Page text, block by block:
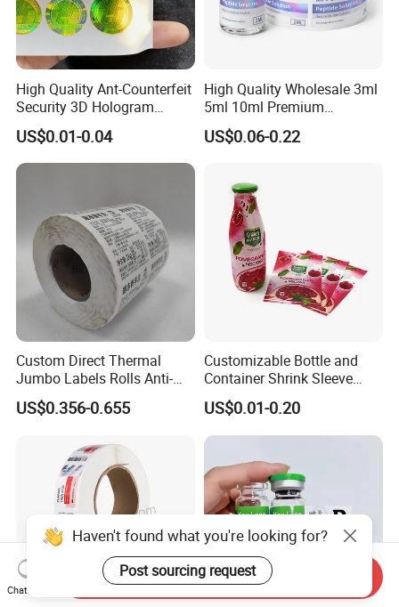
High Quality Ant-Counterfeit
Security 3D Hologram
Sticker Holographic Label
Custom Logo Printing
US$0.01-0.04
High Quality Wholesale 3ml
5ml 10ml Premium
Embossed & Hologram
Custom Peptide Vial Label
US$0.06-0.22
Custom Direct Thermal
Jumbo Labels Rolls Anti-
Counterfeit RFID Self
Adhesive Sticker
US$0.356-0.655
Customizable Bottle and
Container Shrink Sleeve
Labels with Rotogravure
Printing for Pet PVC Water
Beverage Beer Food Cans
Products
US$0.01-0.20
Haven't found what you're looking for?
Post sourcing request
Chat Now
Send Inquiry